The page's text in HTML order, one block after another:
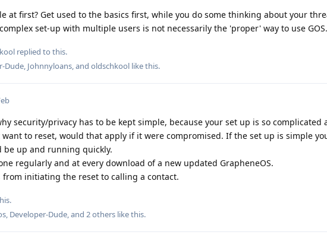
at first? Get used to the basics first, while you do some thinking about your
set-up with multiple users is not necessarily the 'proper' way to use GOS.
replied to this.
Dude Johnnyloans , and oldschkool like this.
security/privacy has to be kept simple, because your set up is so complicated
to reset, would that apply if it were compromised. If the set up is simple
be up and running quickly.
regularly and at every download of a new updated GrapheneOS.
from initiating the reset to calling a contact.
Developer-Dude , and 2others like this.